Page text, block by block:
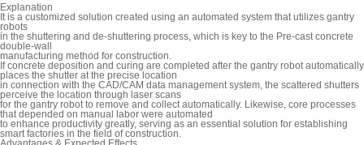
Explanation
It is a customized solution created using an automated system that utilizes gantry
robots
in the shuttering and de-shuttering process, which is key to the Pre-cast concrete
double-wall
manufacturing method for construction.
If concrete deposition and curing are completed after the gantry robot automatically
places the shutter at the precise location
in connection with the CAD/CAM data management system, the scattered shutters
perceive the location through laser scans
for the gantry robot to remove and collect automatically. Likewise, core processes
that depended on manual labor were automated
to enhance productivity greatly, serving as an essential solution for establishing
smart factories in the field of construction.